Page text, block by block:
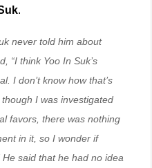
.
never told him about
“I think Yoo In Suk’s
I don’t know how that’s
I was investigated
favors, there was nothing
in it, so I wonder if
said that he had no idea